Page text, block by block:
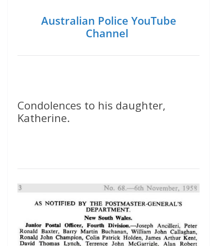
Australian Police YouTube
Channel
Condolences to his daughter,
Katherine.